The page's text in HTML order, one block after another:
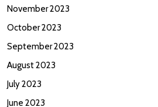
November 2023
October 2023
September 2023
August 2023
July 2023
June 2023